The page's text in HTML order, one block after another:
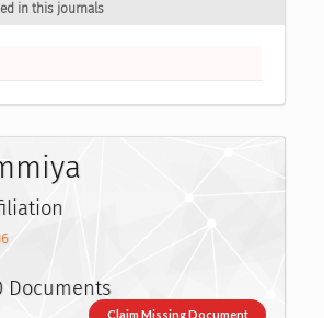
in this journals
Documents
Claim Missing Document